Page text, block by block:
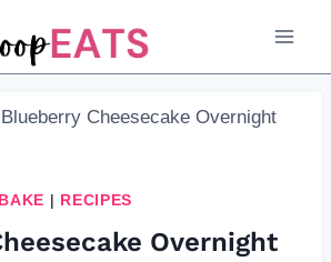
Blueberry Cheesecake Overnight
| RECIPES
Overnight